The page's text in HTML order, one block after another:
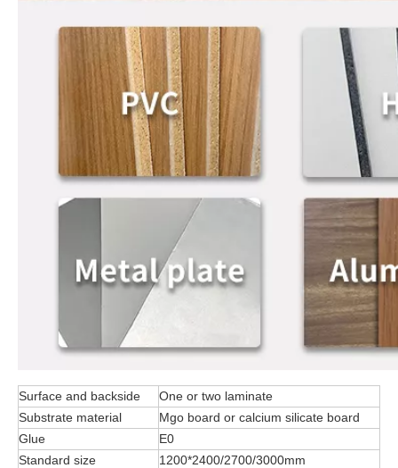
Surface and backside
One or two laminate
Substrate material
Mgo board or calcium silicate board
Glue
E0
Standard size
1200*2400/2700/3000mm